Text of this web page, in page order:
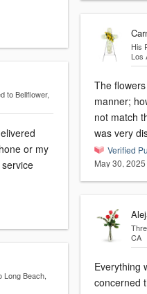
to Bellflower,
or my
Long Beach,
His
Los
The
manner;
not match
was very
Verified
May 30, 2025
CA
Everything
concerned